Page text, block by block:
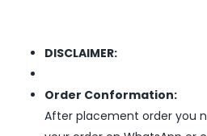
DISCLAIMER:
Order Conformation:
After placement order you